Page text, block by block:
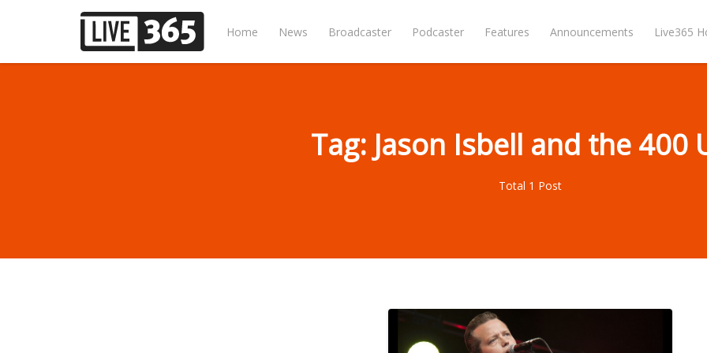
Home News Broadcaster Podcaster Features Announcements Live365
Tag: Jason Isbell and the 400
Total 1 Post